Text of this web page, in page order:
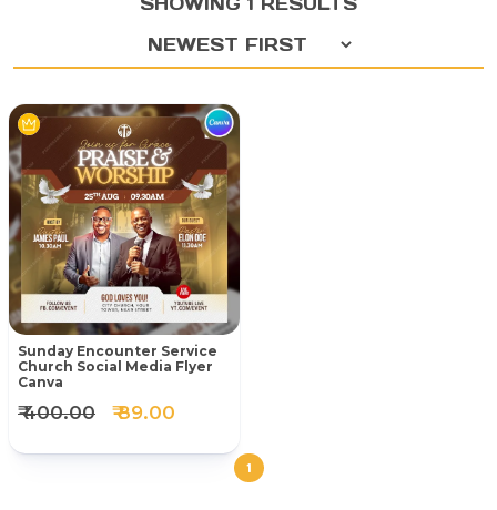
Sunday Encounter Service
Church Social Media Flyer
Canva
₹ 400.00 ₹ 89.00
1